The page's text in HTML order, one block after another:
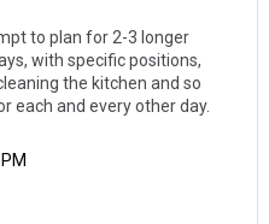
to plan for 2-3 longer
with specific positions,
the kitchen and so
each and every other day.